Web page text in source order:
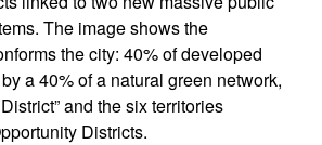
The image shows the
the city: 40% of developed
a 40% of a natural green network,
and the six territories
Districts.